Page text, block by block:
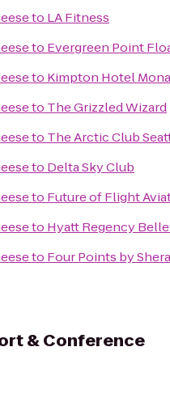
to LA Fitness
to Evergreen Point
to Kimpton Hotel
to The Grizzled Wizard
to The Arctic Club
to Delta Sky Club
to Future of Flight
to Hyatt Regency
to Four Points by
& Conference